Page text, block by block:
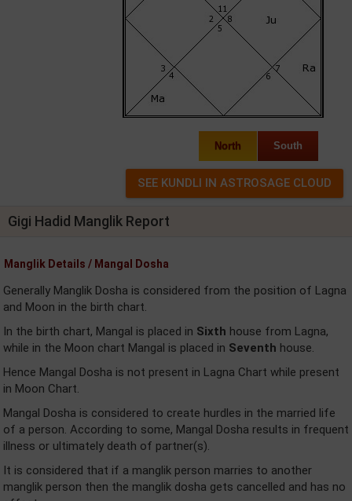
North South
Gigi Hadid Manglik Report
Manglik Details / Mangal Dosha
Generally Manglik Dosha is considered from the position of Lagna
and Moon in the birth chart.
In the birth chart, Mangal is placed in Sixth house from Lagna,
while in the Moon chart Mangal is placed in Seventh house.
Hence Mangal Dosha is not present in Lagna Chart while present
in Moon Chart.
Mangal Dosha is considered to create hurdles in the married life
of a person. According to some, Mangal Dosha results in frequent
illness or ultimately death of partner(s).
It is considered that if a manglik person marries to another
manglik person then the manglik dosha gets cancelled and has no